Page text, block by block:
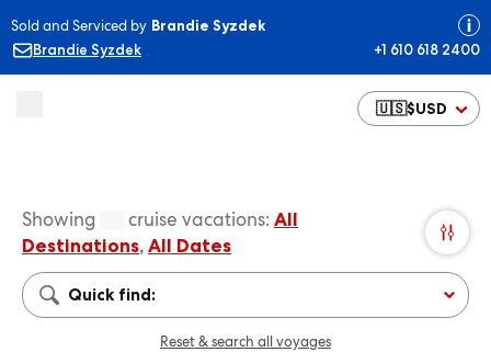
Sold and Serviced by Brandie Syzdek
Brandie Syzdek
+1 610 618 2400
🇺🇸$USD
Showing cruise vacations: All
Destinations, All Dates
Quick find:
Reset & search all voyages